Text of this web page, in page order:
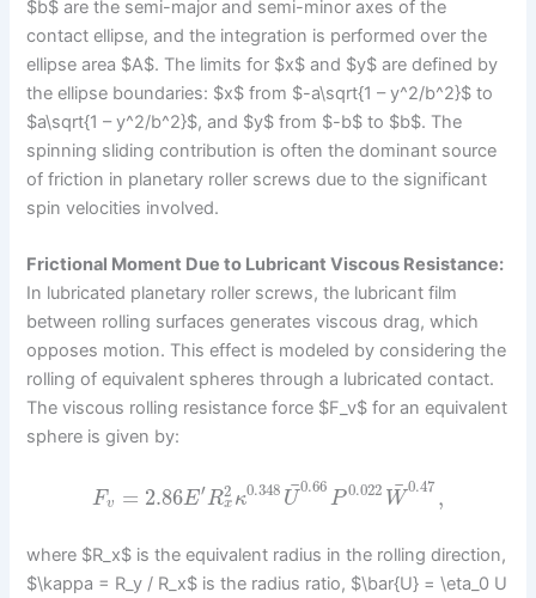
$b$ are the semi-major and semi-minor axes of the
contact ellipse, and the integration is performed over the
ellipse area $A$. The limits for $x$ and $y$ are defined by
the ellipse boundaries: $x$ from $-a\sqrt{1 – y^2/b^2}$ to
$a\sqrt{1 – y^2/b^2}$, and $y$ from $-b$ to $b$. The
spinning sliding contribution is often the dominant source
of friction in planetary roller screws due to the significant
spin velocities involved.
Frictional Moment Due to Lubricant Viscous Resistance:
In lubricated planetary roller screws, the lubricant film
between rolling surfaces generates viscous drag, which
opposes motion. This effect is modeled by considering the
rolling of equivalent spheres through a lubricated contact.
The viscous rolling resistance force $F_v$ for an equivalent
sphere is given by:
Fv = 2.86E′R2
x κ0.348 U
¯0.66
P 0.022 W
¯ 0.47 ,
where $R_x$ is the equivalent radius in the rolling direction,
$\kappa = R_y / R_x$ is the radius ratio, $\bar{U} = \eta_0 U